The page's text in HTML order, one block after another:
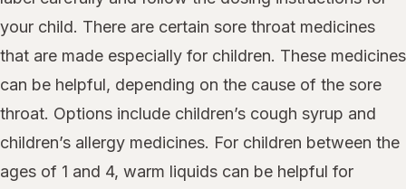
your child. There are certain sore throat medicines
that are made especially for children. These medicines
can be helpful, depending on the cause of the sore
throat. Options include children’s cough syrup and
children’s allergy medicines. For children between the
ages of 1 and 4, warm liquids can be helpful for